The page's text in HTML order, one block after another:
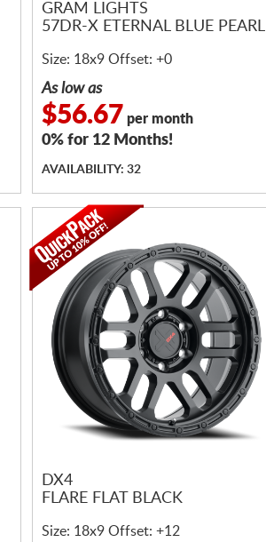
GRAM LIGHTS
57DR-X ETERNAL BLUE PEARL
Size: 18x9 Offset: +0
As low as
$56.67 per month
0% for 12 Months!
AVAILABILITY: 32
DX4
FLARE FLAT BLACK
Size: 18x9 Offset: +12